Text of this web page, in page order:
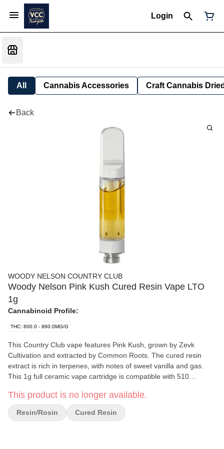
Login
All Cannabis Accessories Craft Cannabis
Back
WOODY NELSON COUNTRY CLUB
Woody Nelson Pink Kush Cured Resin Vape LTO
1g
Cannabinoid Profile:
THC: 800.0 - 860.0MG/G
This Country Club vape features Pink Kush, grown by Zevk
Cultivation and extracted by Common Roots. The cured resin
extract is rich in terpenes, with notes of sweet vanilla and gas.
This 1g full ceramic vape cartridge is compatible with 510
Available for a limited-time-only.
This product is no longer available.
Resin/Rosin Cured Resin